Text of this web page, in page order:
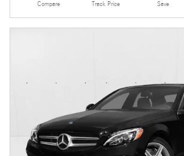
Compare Track Price Save